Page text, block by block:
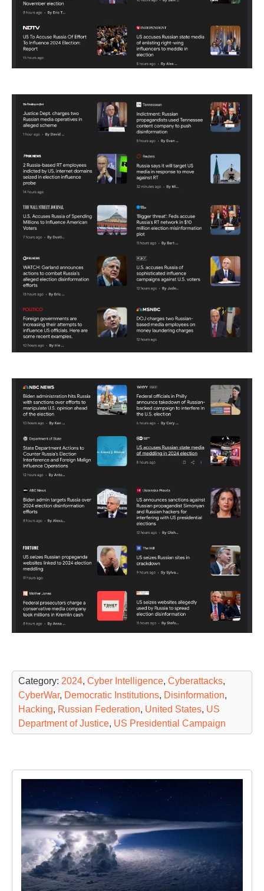
Category: 2024, Cyber Intelligence, Cyberattacks,
CyberWar, Democratic Institutions, Disinformation,
Hacking, Russian Federation, United States, US
Department of Justice, US Presidential Campaign